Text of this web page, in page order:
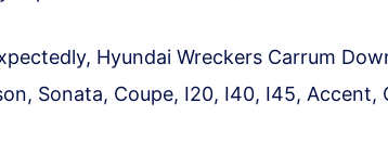
Hyundai Wreckers Carrum
Sonata, Coupe, I20, I40, I45, Accent,